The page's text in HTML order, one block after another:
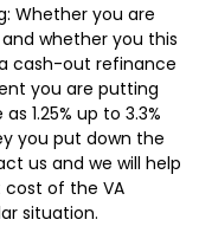
Whether you are
whether you this
cash-out refinance
you are putting
1.25% up to 3.3%
you put down the
us and we will help
of the VA
situation.